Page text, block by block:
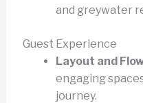
and greywater
Guest Experience
Layout and
engaging
journey.